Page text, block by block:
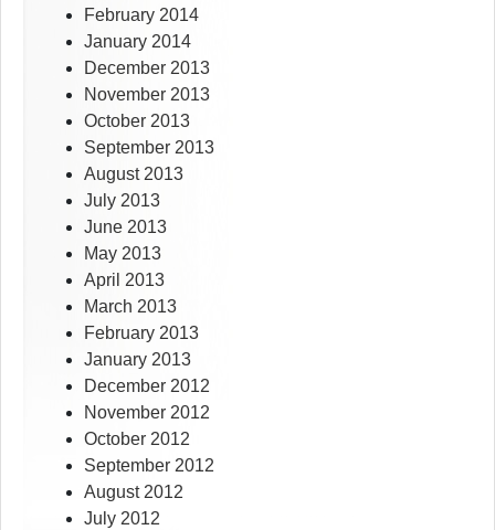
February 2014
January 2014
December 2013
November 2013
October 2013
September 2013
August 2013
July 2013
June 2013
May 2013
April 2013
March 2013
February 2013
January 2013
December 2012
November 2012
October 2012
September 2012
August 2012
July 2012